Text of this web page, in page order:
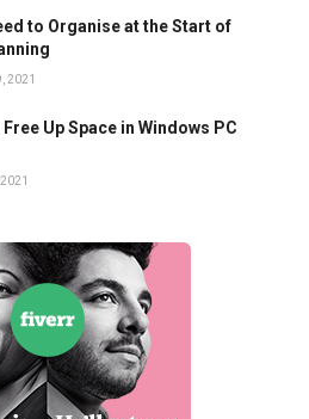
to Organise at the Start of
2021
Free Up Space in Windows PC